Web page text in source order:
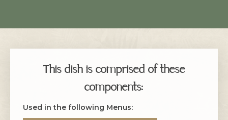
This dish is comprised of these
components:
Used in the following Menus: